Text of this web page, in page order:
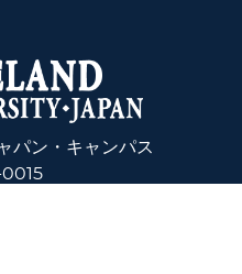
パン・キャンパス